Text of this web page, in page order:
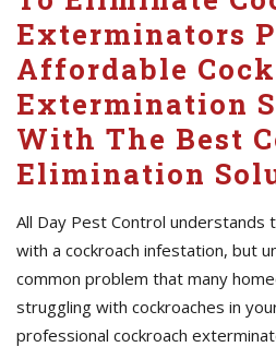
Exterminators
Affordable
Extermination
With The Best
Elimination
All Day Pest Control understands
with a cockroach infestation, but
common problem that many
struggling with cockroaches in
professional cockroach